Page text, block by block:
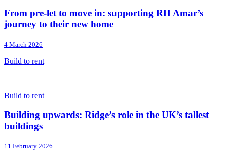
From pre-let to move in: supporting RH Amar’s
journey to their new home
4 March 2026
Build to rent
Build to rent
Building upwards: Ridge’s role in the UK’s tallest
buildings
11 February 2026